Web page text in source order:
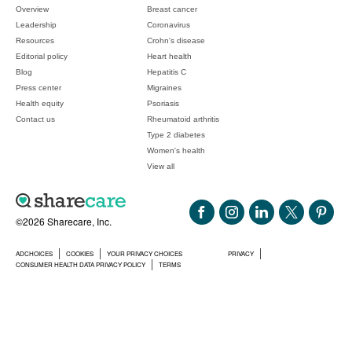
©2026 Sharecare, Inc.
ADCHOICES COOKIES YOUR PRIVACY CHOICES
PRIVACY
CONSUMER HEALTH DATA PRIVACY POLICY
TERMS
Overview
Leadership
Resources
Editorial policy
Blog
Press center
Health equity
Contact us
Breast cancer
Coronavirus
Crohn's disease
Heart health
Hepatitis C
Migraines
Psoriasis
Rheumatoid arthritis
Type 2 diabetes
Women's health
View all